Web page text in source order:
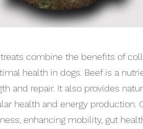
combine the benefits of
health in dogs. Beef is a
and repair. It also provides
health and energy production.
enhancing mobility, gut